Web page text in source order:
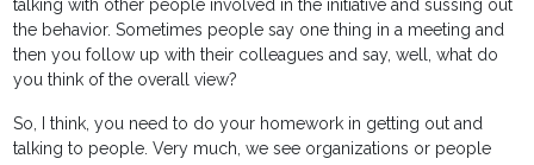
talking with other people involved in the initiative and sussing out
the behavior. Sometimes people say one thing in a meeting and
then you follow up with their colleagues and say, well, what do
you think of the overall view?
So, I think, you need to do your homework in getting out and
talking to people. Very much, we see organizations or people